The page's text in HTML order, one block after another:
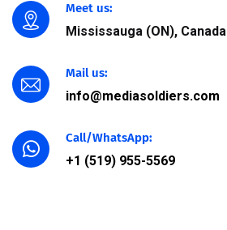
Meet us:
Mississauga (ON), Canada
Mail us:
info@mediasoldiers.com
Call/WhatsApp:
+1 (519) 955-5569